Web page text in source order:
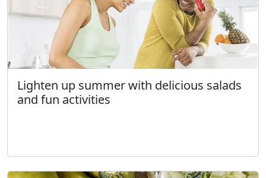
Lighten up summer with delicious salads
and fun activities